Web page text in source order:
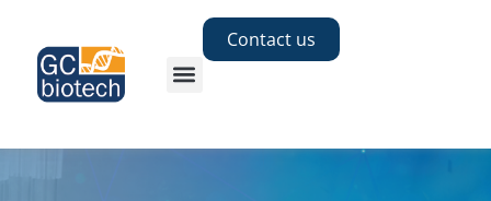
Contact us